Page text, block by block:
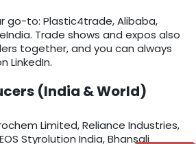
go-to: Plastic4trade, Alibaba,
Trade shows and expos also
together, and you can always
LinkedIn.
(India & World)
Limited, Reliance Industries,
Styrolution India, Bhansali